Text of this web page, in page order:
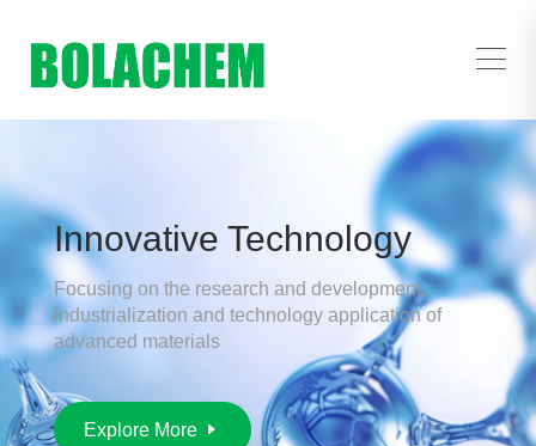
Innovative Technology
Focusing on the research and development,
industrialization and technology application of
advanced materials
Explore More